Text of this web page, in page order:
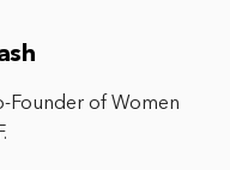
Founder of Women